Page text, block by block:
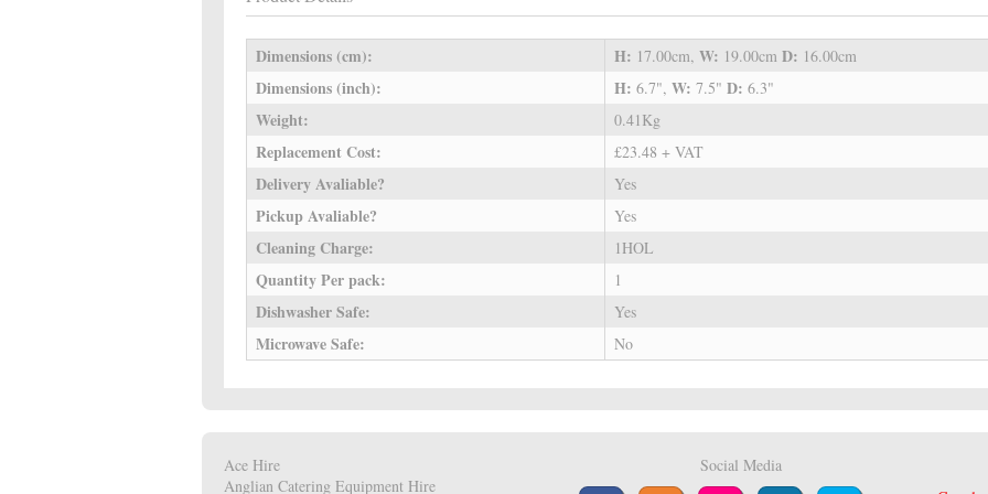
Dimensions (cm): H: 17.00cm, W: 19.00cm D: 16.00cm
Dimensions (inch): H: 6.7", W: 7.5" D: 6.3"
Weight: 0.41Kg
Replacement Cost: £23.48 + VAT
Delivery Avaliable? Yes
Pickup Avaliable? Yes
Cleaning Charge: 1HOL
Quantity Per pack: 1
Dishwasher Safe: Yes
Microwave Safe: No
Ace Hire
Anglian Catering Equipment Hire
Social Media